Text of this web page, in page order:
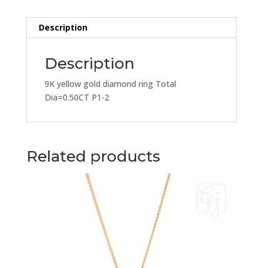
Style
RingDescription
Description
9K yellow gold diamond ring Total
Dia=0.50CT P1-2
Related products